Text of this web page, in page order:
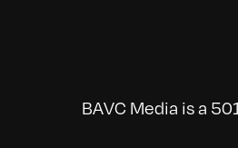
BAVC Media is a